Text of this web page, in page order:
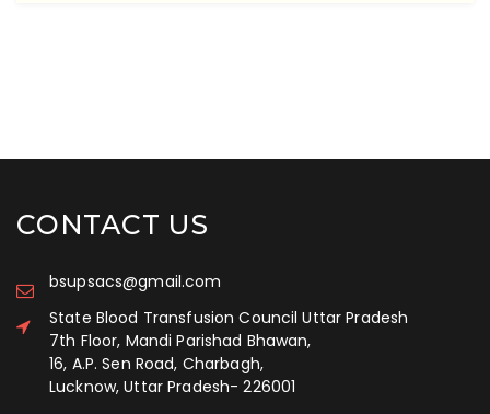
CONTACT US
bsupsacs@gmail.com
State Blood Transfusion Council Uttar Pradesh
7th Floor, Mandi Parishad Bhawan,
16, A.P. Sen Road, Charbagh,
Lucknow, Uttar Pradesh-226001